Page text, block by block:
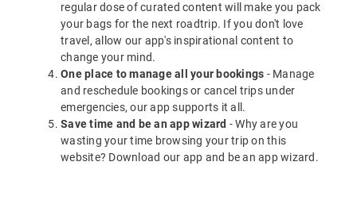
regular dose of curated content will make you pack
your bags for the next roadtrip. If you don't love
travel, allow our app's inspirational content to
change your mind.
One place to manage all your bookings - Manage
and reschedule bookings or cancel trips under
emergencies, our app supports it all.
Save time and be an app wizard - Why are you
wasting your time browsing your trip on this
website? Download our app and be an app wizard.